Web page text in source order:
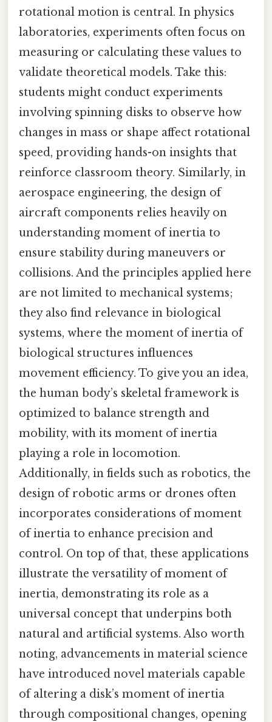
rotational motion is central. In physics
laboratories, experiments often focus on
measuring or calculating these values to
validate theoretical models. Take this:
students might conduct experiments
involving spinning disks to observe how
changes in mass or shape affect rotational
speed, providing hands-on insights that
reinforce classroom theory. Similarly, in
aerospace engineering, the design of
aircraft components relies heavily on
understanding moment of inertia to
ensure stability during maneuvers or
collisions. And the principles applied here
are not limited to mechanical systems;
they also find relevance in biological
systems, where the moment of inertia of
biological structures influences
movement efficiency. To give you an idea,
the human body’s skeletal framework is
optimized to balance strength and
mobility, with its moment of inertia
playing a role in locomotion.
Additionally, in fields such as robotics, the
design of robotic arms or drones often
incorporates considerations of moment
of inertia to enhance precision and
control. On top of that, these applications
illustrate the versatility of moment of
inertia, demonstrating its role as a
universal concept that underpins both
natural and artificial systems. Also worth
noting, advancements in material science
have introduced novel materials capable
of altering a disk’s moment of inertia
through compositional changes, opening